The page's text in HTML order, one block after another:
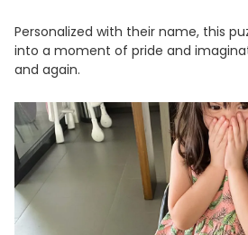
Personalized with their name, this
into a moment of pride and
and again.